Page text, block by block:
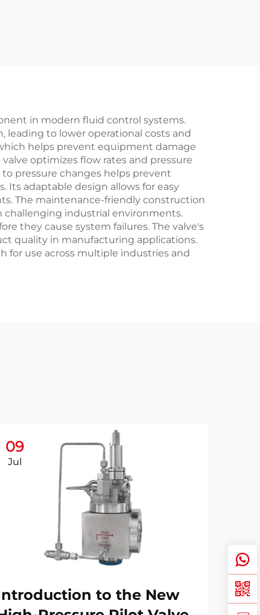
in modern fluid control systems.
to lower operational costs and
helps prevent equipment damage
optimizes flow rates and pressure
pressure changes helps prevent
adaptable design allows for easy
The maintenance-friendly construction
challenging industrial environments.
they cause system failures. The valve's
quality in manufacturing applications.
for use across multiple industries and
09
Jul
to the New